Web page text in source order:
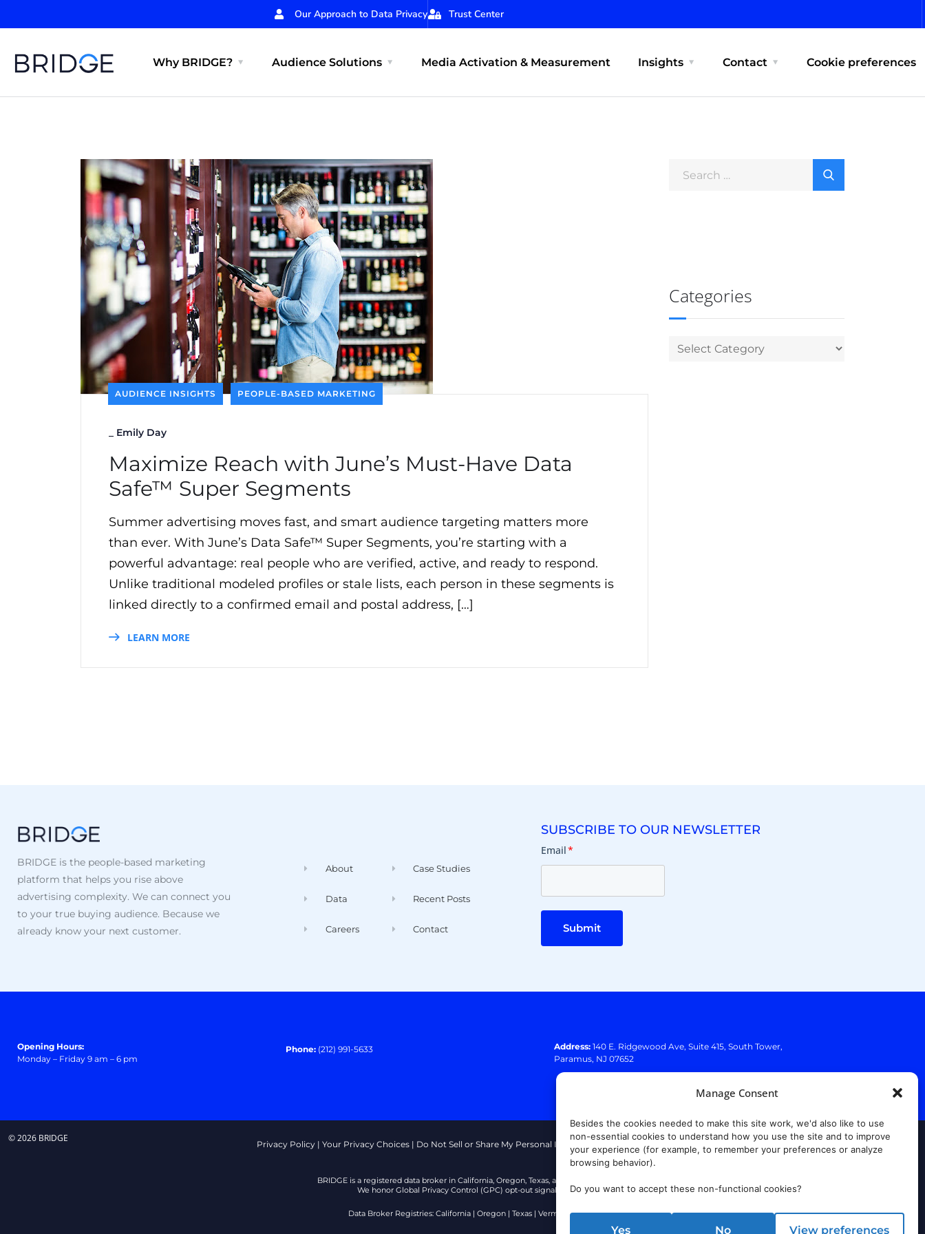
Manage Consent
Besides the cookies needed to make this site work, we'd also like to use
non-essential cookies to understand how you use the site and to improve
your experience (for example, to remember your preferences or analyze
browsing behavior).
Do you want to accept these non-functional cookies?
Yes No View preferences
Our Approach to Data Privacy Trust Center
Why BRIDGE? Audience Solutions Media Activation & Measurement Insights Contact Cookie preferences
AUDIENCE INSIGHTS PEOPLE-BASED MARKETING
Emily Day
Maximize Reach with June’s Must-Have Data
Safe™ Super Segments
Summer advertising moves fast, and smart audience targeting matters more
than ever. With June’s Data Safe™ Super Segments, you’re starting with a
powerful advantage: real people who are verified, active, and ready to respond.
Unlike traditional modeled profiles or stale lists, each person in these segments is
linked directly to a confirmed email and postal address, […]
LEARN MORE
Categories
BRIDGE is the people-based marketing
platform that helps you rise above
advertising complexity. We can connect you
to your true buying audience. Because we
already know your next customer.
About
Data
Careers
Case Studies
Recent Posts
Contact
SUBSCRIBE TO OUR NEWSLETTER
Email*
Submit
Opening Hours:
Monday – Friday 9 am – 6 pm
Phone: (212) 991-5633 Address: 140 E. Ridgewood Ave, Suite 415, South Tower,
Paramus, NJ 07652
© 2026 BRIDGE
Privacy Policy| Your Privacy Choices| Do Not Sell or Share My Personal Information Trust Center
BRIDGE is a registered data broker in California, Oregon, Texas, and Vermont.
We honor Global Privacy Control (GPC) opt-out signals.
Data Broker Registries: California| Oregon| Texas| Vermont